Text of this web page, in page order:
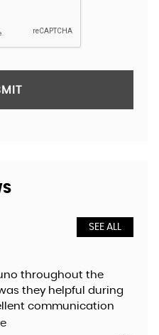
SEE ALL
throughout the
they helpful during
communication